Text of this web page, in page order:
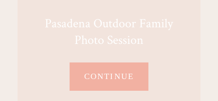
Pasadena Outdoor Family
Photo Session
CONTINUE